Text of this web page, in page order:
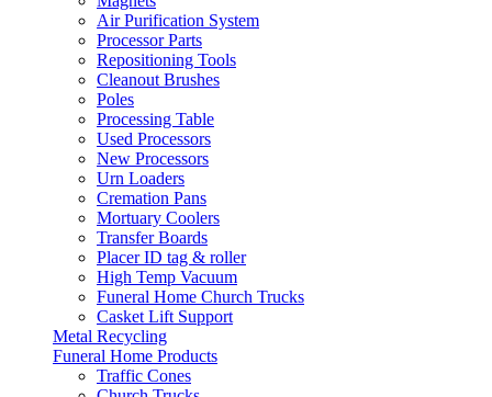
Air Purification System
Processor Parts
Repositioning Tools
Cleanout Brushes
Poles
Processing Table
Used Processors
New Processors
Urn Loaders
Cremation Pans
Mortuary Coolers
Transfer Boards
Placer ID tag & roller
High Temp Vacuum
Funeral Home Church Trucks
Casket Lift Support
Metal Recycling
Funeral Home Products
Traffic Cones